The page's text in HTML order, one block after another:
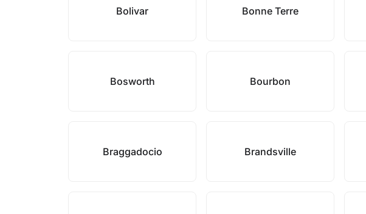
Bolivar Bonne Terre
Bosworth Bourbon
Braggadocio Brandsville